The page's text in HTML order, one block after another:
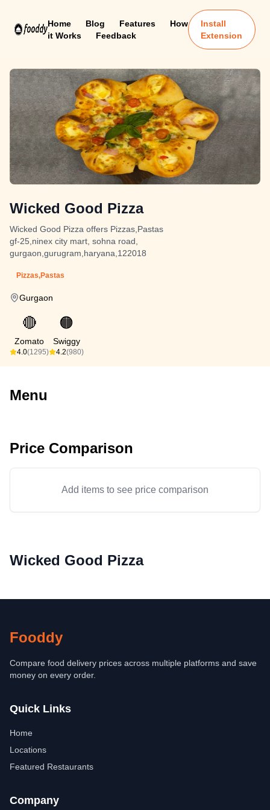
Home Blog Features
How
it Works
Feedback
Install
Extension
Wicked Good Pizza
Wicked Good Pizza offers Pizzas,Pastas
gf-25,ninex city mart, sohna road,
gurgaon,gurugram,haryana,122018
Pizzas,Pastas
Gurgaon
🔴
Zomato
4.0(1295)
🟠
Swiggy
4.2(980)
Menu
Price Comparison
Add items to see price comparison
Wicked Good Pizza
Fooddy
Compare food delivery prices across multiple platforms and save
money on every order.
Quick Links
Home
Locations
Featured Restaurants
Company